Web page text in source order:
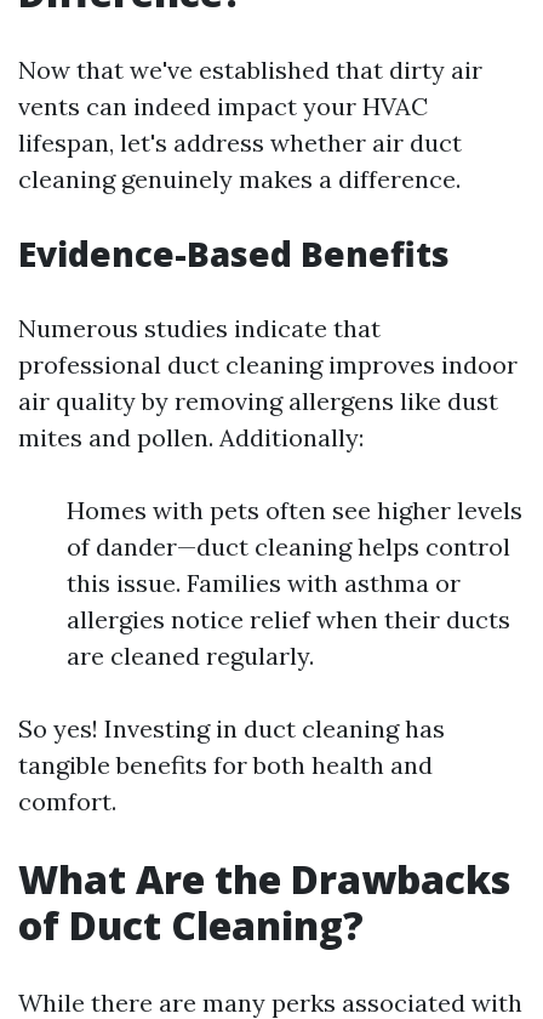
Now that we've established that dirty air
vents can indeed impact your HVAC
lifespan, let's address whether air duct
cleaning genuinely makes a difference.
Evidence-Based Benefits
Numerous studies indicate that
professional duct cleaning improves indoor
air quality by removing allergens like dust
mites and pollen. Additionally:
Homes with pets often see higher levels
of dander—duct cleaning helps control
this issue. Families with asthma or
allergies notice relief when their ducts
are cleaned regularly.
So yes! Investing in duct cleaning has
tangible benefits for both health and
comfort.
What Are the Drawbacks
of Duct Cleaning?
While there are many perks associated with